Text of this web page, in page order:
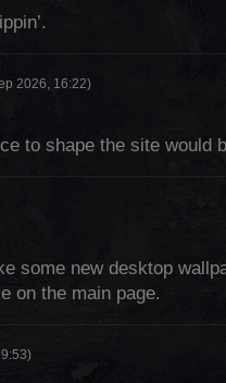
2026, 16:22)
to shape the site would
some new desktop
on the main page.